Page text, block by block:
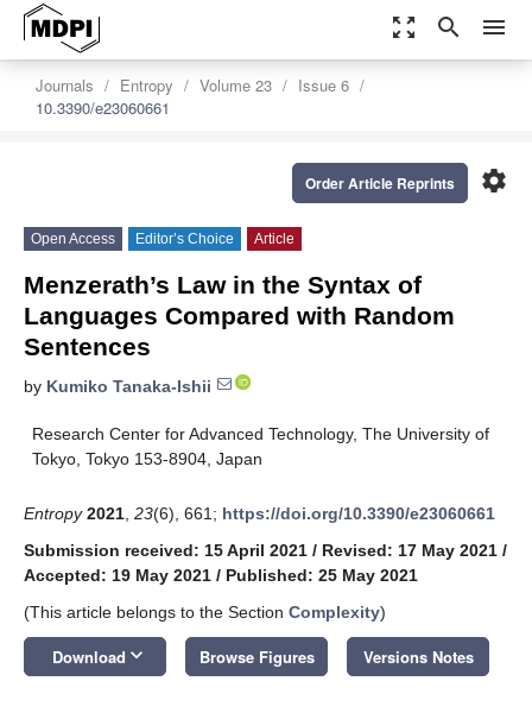
zoom_out_map search menu
Journals Entropy Volume 23
Issue 6
10.3390/e23060661
settings
Order Article Reprints
Open Access Editor’s Choice Article
Menzerath’s Law in the Syntax of
Languages Compared with Random
Sentences
by Kumiko Tanaka-Ishii
Research Center for Advanced Technology, The University of
Tokyo, Tokyo 153-8904, Japan
Entropy 2021 23(6), 661; https://doi.org/10.3390/e23060661
Submission received: 15 April 2021 / Revised: 17 May 2021 /
Accepted: 19 May 2021 / Published: 25 May 2021
(This article belongs to the Section Complexity)
Download keyboard_arrow_down Browse Figures Versions Notes